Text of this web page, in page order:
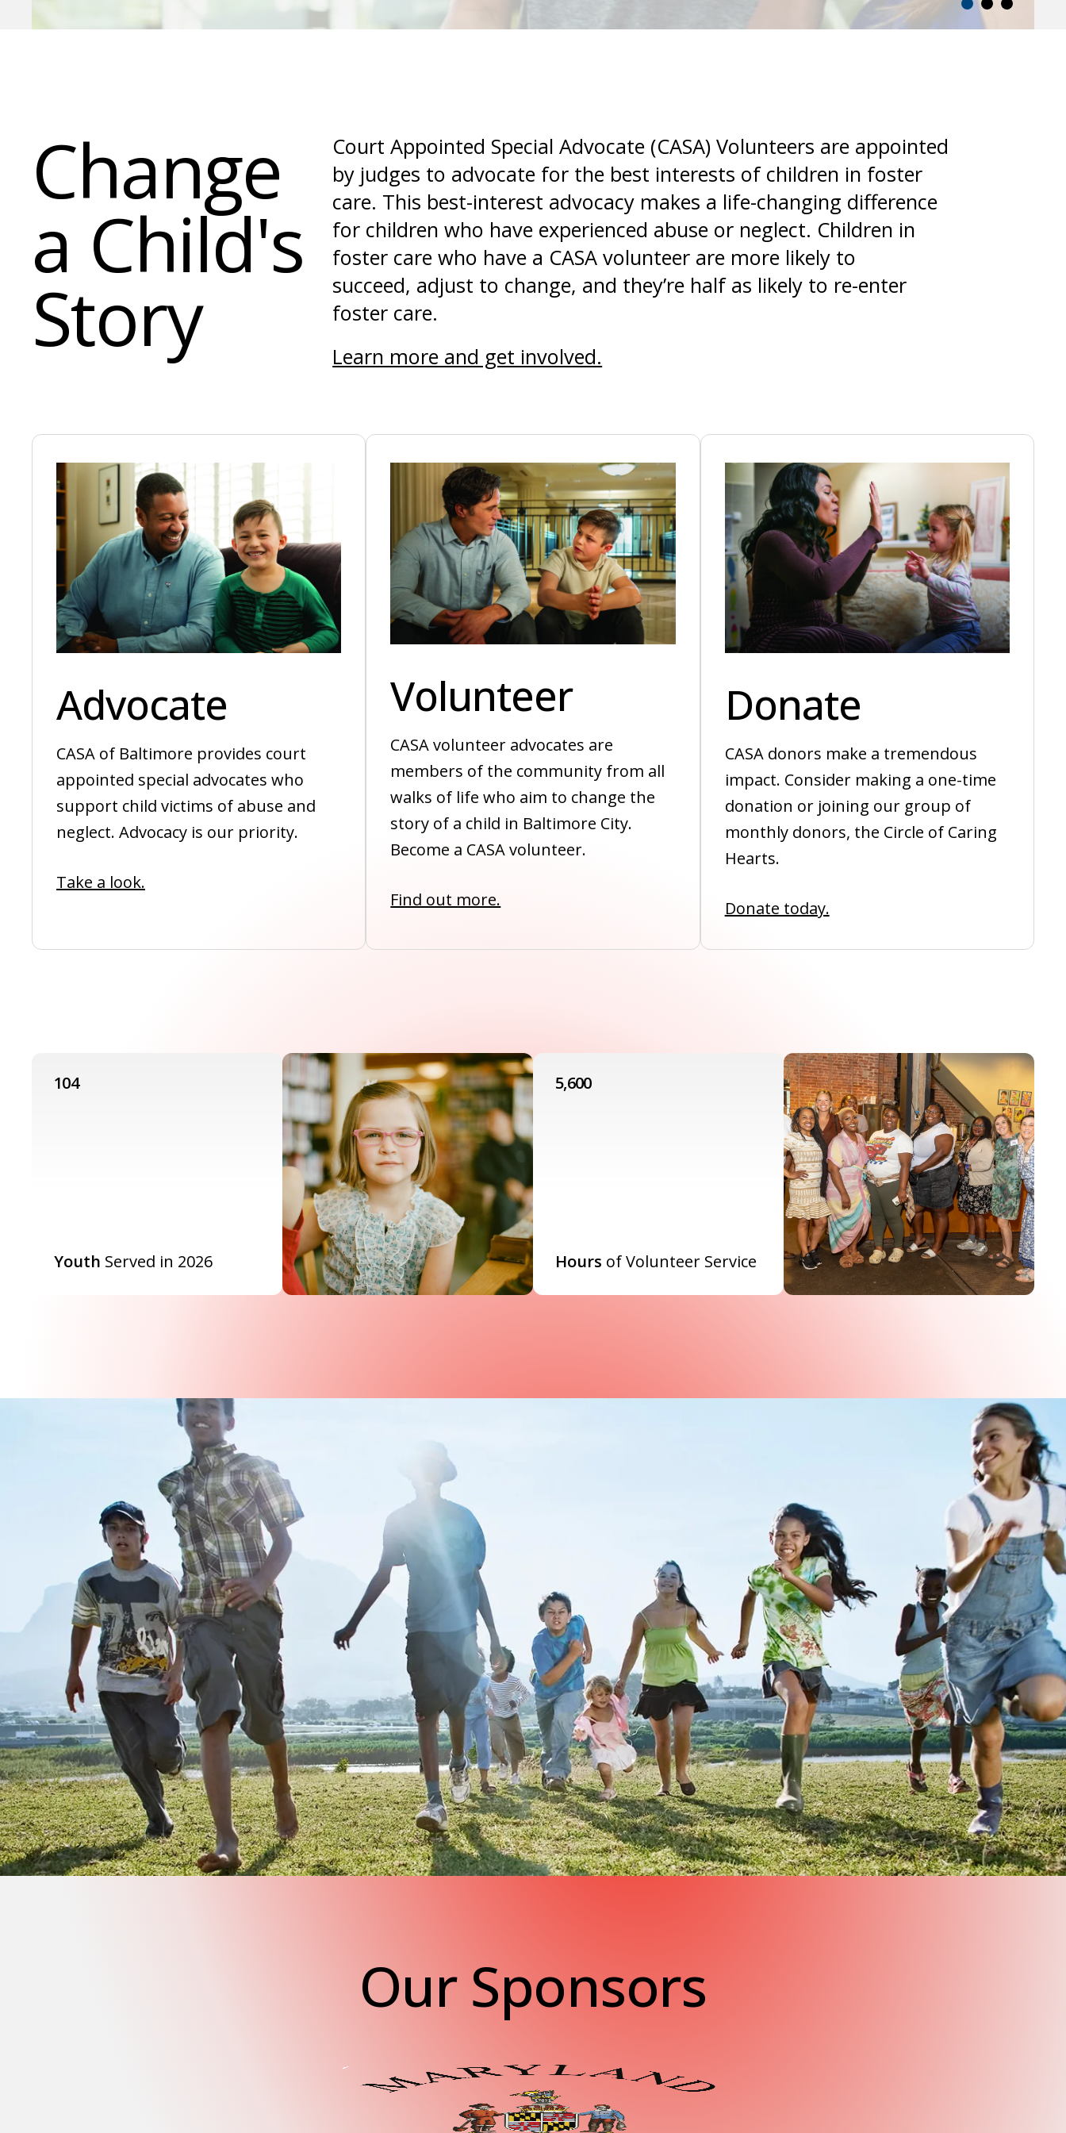
swipe
Change
a Child's
Story
Court Appointed Special Advocate (CASA) Volunteers are appointed
by judges to advocate for the best interests of children in foster
care. This best-interest advocacy makes a life-changing difference
for children who have experienced abuse or neglect. Children in
foster care who have a CASA volunteer are more likely to
succeed, adjust to change, and they’re half as likely to re-enter
foster care.
Learn more and get involved.
Advocate
CASA of Baltimore provides court
appointed special advocates who
support child victims of abuse and
neglect. Advocacy is our priority.
Take a look.
Volunteer
CASA volunteer advocates are
members of the community from all
walks of life who aim to change the
story of a child in Baltimore City.
Become a CASA volunteer.
Find out more.
Donate
CASA donors make a tremendous
impact. Consider making a one-time
donation or joining our group of
monthly donors, the Circle of Caring
Hearts.
Donate today.
Youth Served in 2026
104
Hours of Volunteer Service
5,600
Do your part to changea
child's story.
Get Started
Our Sponsors